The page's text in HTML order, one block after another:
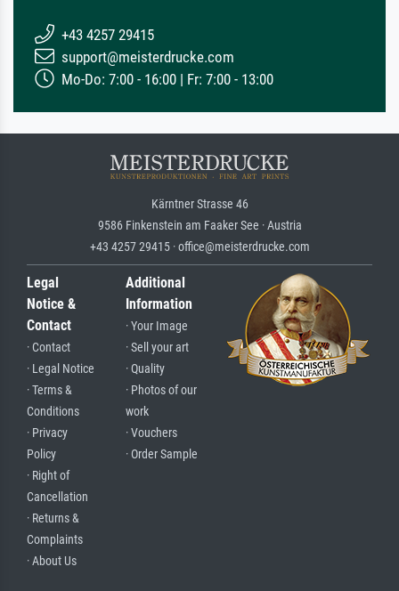
+43 4257 29415
support@meisterdrucke.com
Mo-Do: 7:00 - 16:00 | Fr: 7:00 - 13:00
Kärntner Strasse 46
9586 Finkenstein am Faaker See · Austria
+43 4257 29415 · office@meisterdrucke.com
Legal
Notice &
Contact
· Contact
· Legal Notice
· Terms &
Conditions
· Privacy
Policy
· Right of
Cancellation
· Returns &
Complaints
· About Us
Additional
Information
· Your Image
· Sell your art
· Quality
· Photos of our
work
· Vouchers
· Order Sample